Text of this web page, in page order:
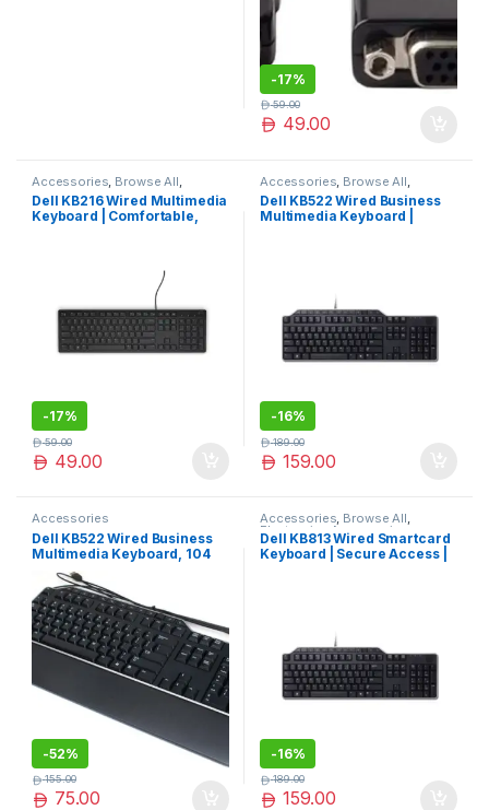
-17%
49.00
59.00
Accessories Browse All
Electronics Accessories
Dell KB216 Wired Multimedia
Keyboard | Comfortable,
-17%
49.00
59.00
Accessories Browse All
Electronics Accessories
Dell KB522 Wired Business
Multimedia Keyboard |
-16%
159.00
189.00
Accessories
Dell KB522 Wired Business
Multimedia Keyboard, 104
Keys, Plunger Keys Type, 7
Hot Keys, Tilt Adjustment,
Multimedia Keys, QWERTY
Layout, Spill-Resistant,
Quiet, 2x USB 2.0 Interface,
Black | KB522
-52%
75.00
155.00
Accessories, Browse All,
Electronics Accessories
Dell KB813 Wired Smartcard
Keyboard | Secure Access |
-16%
159.00
189.00